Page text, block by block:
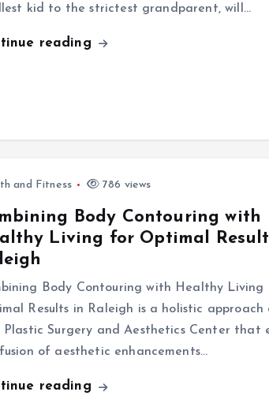
kid to the strictest grandparent, will…
reading
and Fitness 786 views
Body Contouring with
Living for Optimal
Body Contouring with Healthy Living
Results in Raleigh is a holistic
Plastic Surgery and Aesthetics Center that
of aesthetic enhancements…
reading